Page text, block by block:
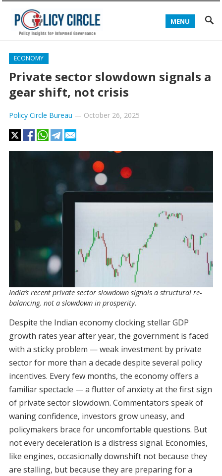
MENU
ECONOMY
Private sector slowdown signals a
gear shift, not crisis
Policy Circle Bureau — October 26, 2025
India’s recent private sector slowdown signals a structural re-
balancing, not a slowdown in prosperity.
Despite the Indian economy clocking stellar GDP
growth rates year after year, the government is faced
with a sticky problem — weak investment by private
sector for more than a decade despite several policy
incentives. Every few months, the economy offers a
familiar spectacle — a flutter of anxiety at the first sign
of private sector slowdown. Commentators speak of
waning confidence, investors grow uneasy, and
policymakers brace for uncomfortable questions. But
not every deceleration is a distress signal. Economies,
like engines, occasionally downshift not because they
are stalling, but because they are preparing for a